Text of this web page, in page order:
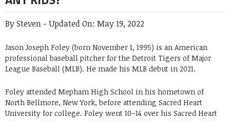
BySteven - Updated On: May 19, 2022
Jason Joseph Foley (born November 1, 1995) is an American
professional baseball pitcher for the Detroit Tigers of Major
League Baseball (MLB). He made his MLB debut in 2021.
Foley attended Mepham High School in his hometown of
North Bellmore, New York, before attending Sacred Heart
University for college. Foley went 10–14 over his Sacred Heart